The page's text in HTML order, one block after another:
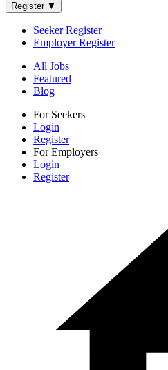
Register ▼
Seeker Register
Employer Register
All Jobs
Featured
Blog
For Seekers
Login
Register
For Employers
Login
Register